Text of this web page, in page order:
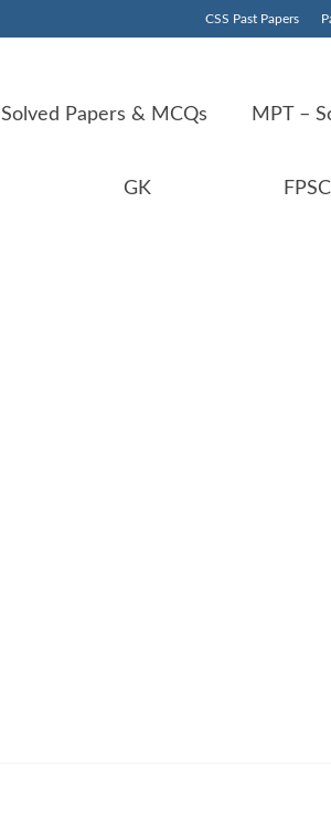
CSS Past Papers
Solved Papers & MCQs MPT –
GK